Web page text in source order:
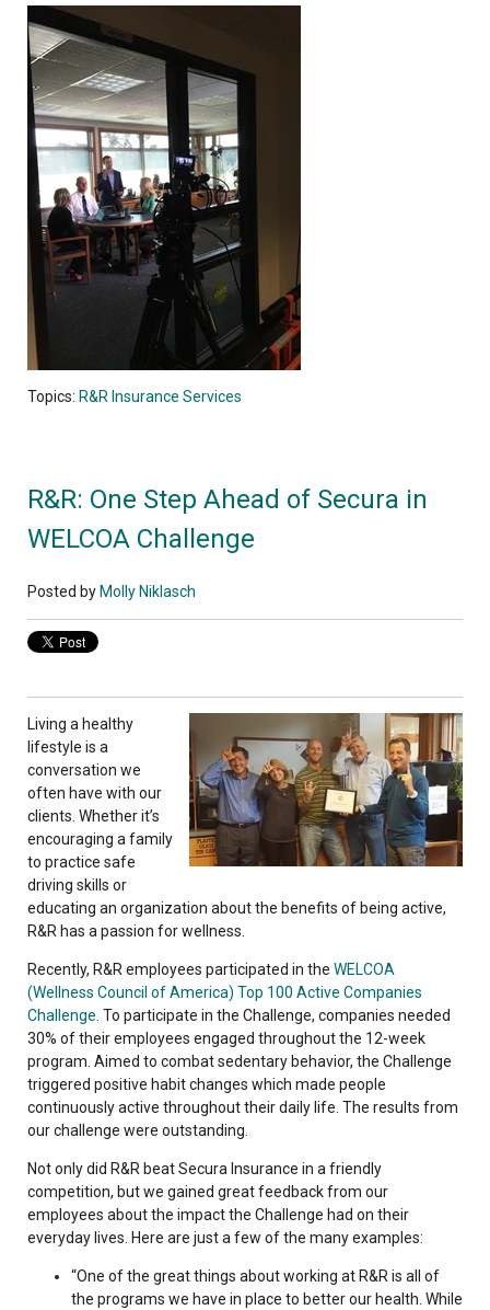
Topics: R&R Insurance Services
R&R: One Step Ahead of Secura in
WELCOA Challenge
Posted by Molly Niklasch
Living a healthy
lifestyle is a
conversation we
often have with our
clients. Whether it’s
encouraging a family
to practice safe
driving skills or
educating an organization about the benefits of being active,
R&R has a passion for wellness.
Recently, R&R employees participated in the WELCOA
(Wellness Council of America) Top 100 Active Companies
Challenge. To participate in the Challenge, companies needed
30% of their employees engaged throughout the 12-week
program. Aimed to combat sedentary behavior, the Challenge
triggered positive habit changes which made people
continuously active throughout their daily life. The results from
our challenge were outstanding.
Not only did R&R beat Secura Insurance in a friendly
competition, but we gained great feedback from our
employees about the impact the Challenge had on their
everyday lives. Here are just a few of the many examples:
“One of the great things about working at R&R is all of
the programs we have in place to better our health. While